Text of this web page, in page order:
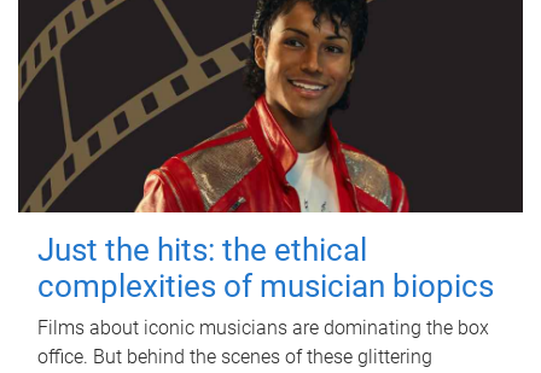
Just the hits: the ethical
complexities of musician biopics
Films about iconic musicians are dominating the box
office. But behind the scenes of these glittering